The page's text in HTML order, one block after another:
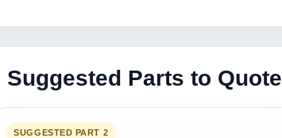
Suggested Parts to Quote
SUGGESTED PART 2